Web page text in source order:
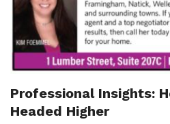
Professional Insights:
Headed Higher